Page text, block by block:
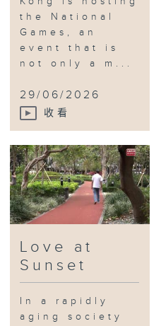
the National
Games, an
event that is
not only a m...
29/06/2026
收看
Love at
Sunset
In a rapidly
aging society